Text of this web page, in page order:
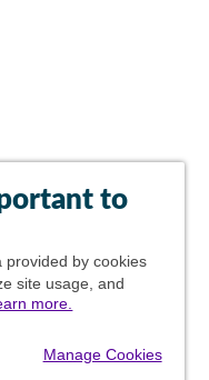
to
provided by cookies
site usage, and
more.
Manage Cookies